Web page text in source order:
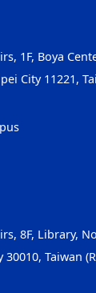
1F, Boya
City 11221,
8F, Library,
Taiwan